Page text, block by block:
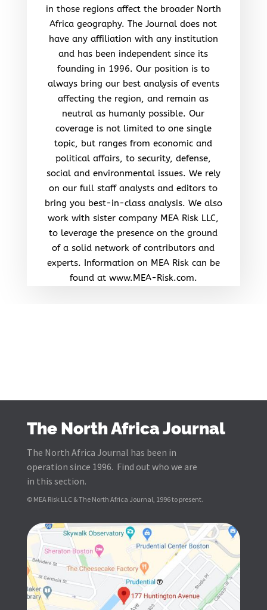
in those regions affect the broader North
Africa geography. The Journal does not
have any affiliation with any institution
and has been independent since its
founding in 1996. Our position is to
always bring our best analysis of events
affecting the region, and remain as
neutral as humanly possible. Our
coverage is not limited to one single
topic, but ranges from economic and
political affairs, to security, defense,
social and environmental issues. We rely
on our full staff analysts and editors to
bring you best-in-class analysis. We also
work with sister company MEA Risk LLC,
to leverage the presence on the ground
of a solid network of contributors and
experts. Information on MEA Risk can be
found at www.MEA-Risk.com.
The North Africa Journal
The North Africa Journal has been in
operation since 1996. Find out who we are
in this section.
© MEA Risk LLC & The North Africa Journal, 1996 to present.